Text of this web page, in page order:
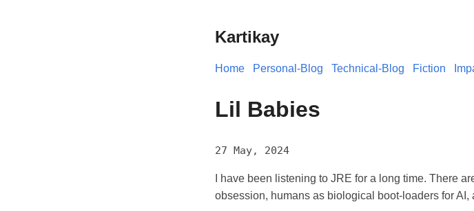
Kartikay
Home Personal-Blog Technical-Blog Fiction
Lil Babies
27 May, 2024
I have been listening to JRE for a long time. There
obsession, humans as biological boot-loaders for